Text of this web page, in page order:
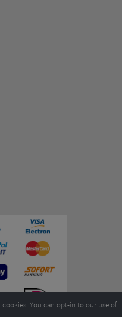
You can opt-in to our use of